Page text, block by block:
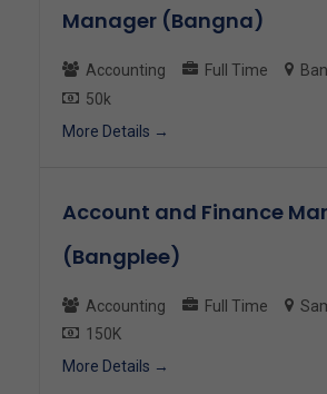
Manager (Bangna)
Accounting Full Time
50k
More Details
Account and Finance
(Bangplee)
Accounting Full Time
150K
More Details